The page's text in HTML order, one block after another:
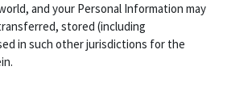
and your Personal Information may
stored (including
in such other jurisdictions for the